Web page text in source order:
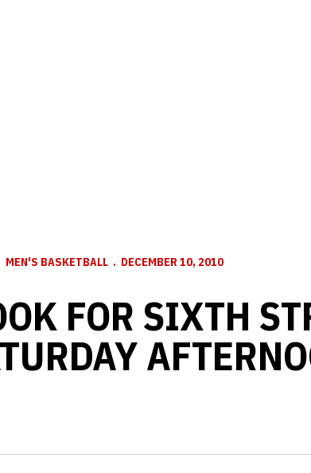
MEN'S BASKETBALL DECEMBER 10, 2010
FOR SIXTH